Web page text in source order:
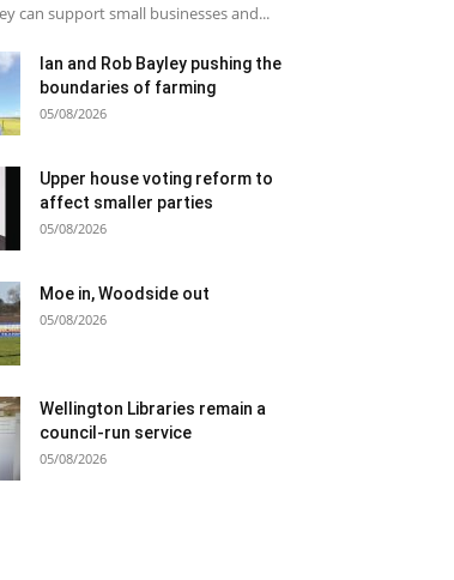
can support small businesses and...
Ian and Rob Bayley pushing the
boundaries of farming
05/08/2026
Upper house voting reform to
affect smaller parties
05/08/2026
Moe in, Woodside out
05/08/2026
Wellington Libraries remain a
council-run service
05/08/2026